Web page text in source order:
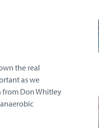
the real
as we
from Don Whitley